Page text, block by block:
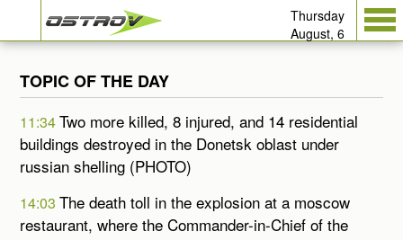
Thursday
August, 6
TOPIC OF THE DAY
11:34Two more killed, 8 injured, and 14 residential
buildings destroyed in the Donetsk oblast under
russian shelling (PHOTO)
14:03The death toll in the explosion at a moscow
restaurant, where the Commander-in-Chief of the